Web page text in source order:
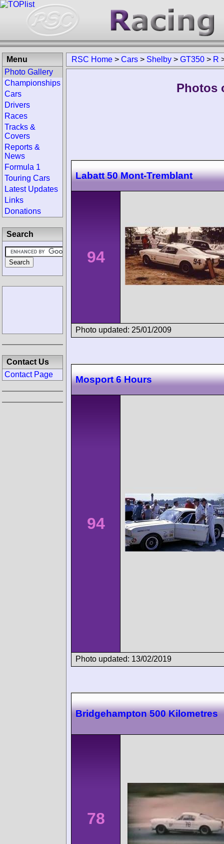
RSC Home > Cars > Shelby > GT350 > R
Photos
Labatt 50 Mont-Tremblant
94
Photo updated: 25/01/2009
Mosport 6 Hours
94
Photo updated: 13/02/2019
Bridgehampton 500 Kilometres
78
Menu
Photo Gallery
Championships
Cars
Drivers
Races
Tracks &
Covers
Reports &
News
Formula 1
Touring Cars
Latest Updates
Links
Donations
Search
Contact Us
Contact Page